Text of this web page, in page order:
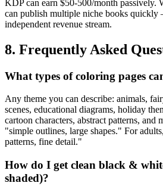
KDP can earn $50-500/month passively.
can publish multiple niche books quickly
independent revenue stream.
8. Frequently Asked
What types of coloring pages
Any theme you can describe: animals,
scenes, educational diagrams, holiday
cartoon characters, abstract patterns, and
"simple outlines, large shapes." For
patterns, fine detail."
How do I get clean black &
shaded)?